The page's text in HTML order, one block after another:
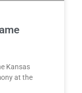
Kansas
at the